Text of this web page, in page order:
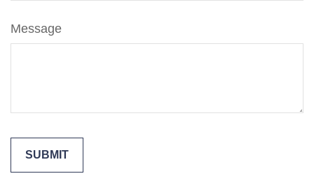
Message